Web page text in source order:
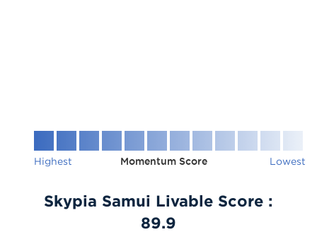
Highest Momentum Score Lowest
Skypia Samui Livable Score :
89.9